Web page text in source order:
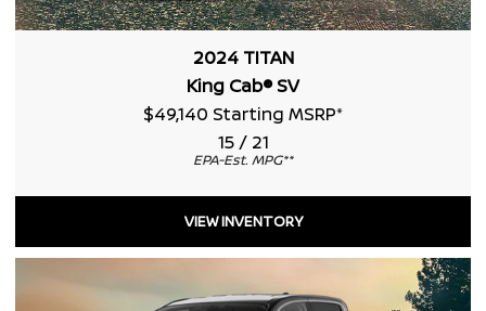
2024 TITAN
King Cab® SV
$49,140 Starting MSRP*
15 / 21
EPA-Est. MPG**
VIEW INVENTORY